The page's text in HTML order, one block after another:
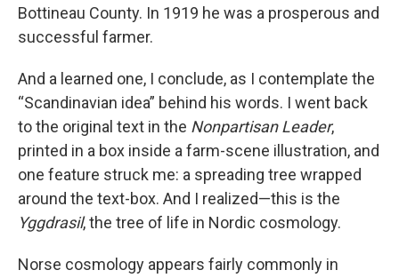
Bottineau County. In 1919 he was a prosperous and
successful farmer.
And a learned one, I conclude, as I contemplate the
“Scandinavian idea” behind his words. I went back
to the original text in the Nonpartisan Leader,
printed in a box inside a farm-scene illustration, and
one feature struck me: a spreading tree wrapped
around the text-box. And I realized—this is the
Yggdrasil, the tree of life in Nordic cosmology.
Norse cosmology appears fairly commonly in